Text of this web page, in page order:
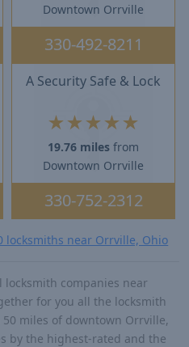
Downtown Orrville
330-492-8211
A Security Safe & Lock
★ ★★★ ★
19.76 miles from
Downtown Orrville
330-752-2312
locksmiths near Orrville, Ohio
locksmith companies near
for you all the locksmith
miles of downtown Orrville,
by the highest-rated and the